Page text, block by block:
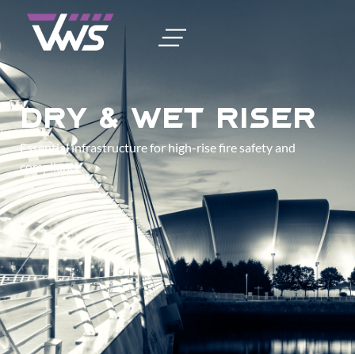
Dry & Wet Riser
Essential infrastructure for high-rise fire safety and
compliance.